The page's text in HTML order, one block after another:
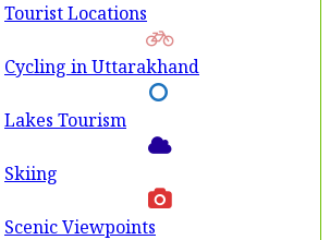
Tourist Locations
Cycling in Uttarakhand
Lakes Tourism
Skiing
Scenic Viewpoints